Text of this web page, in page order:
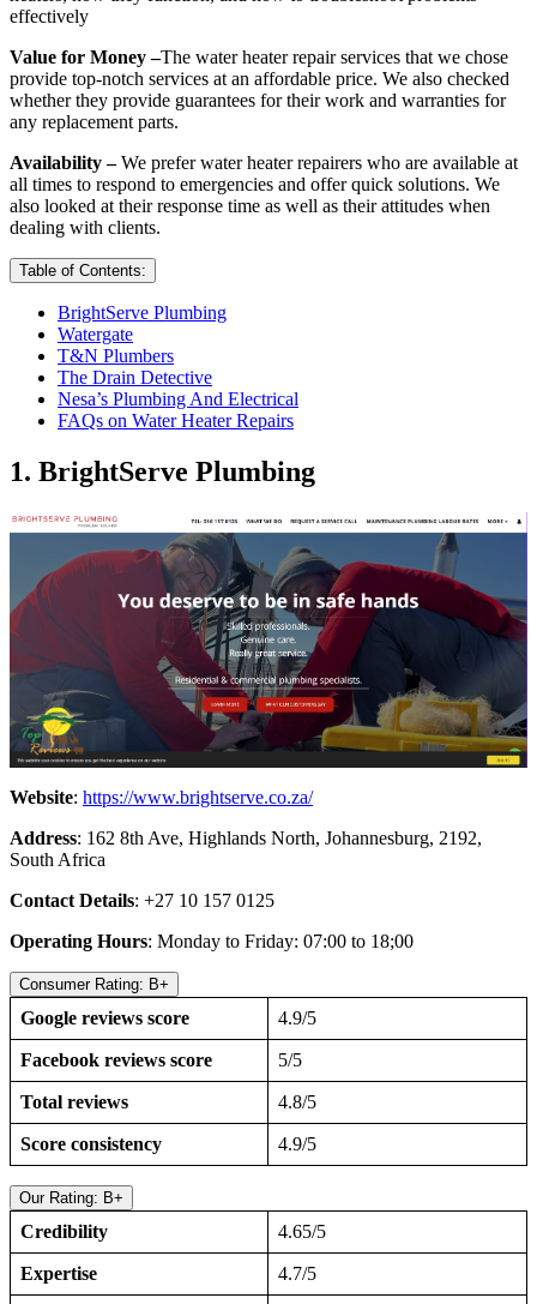
effectively
Value for Money –The water heater repair services that we chose
provide top-notch services at an affordable price. We also checked
whether they provide guarantees for their work and warranties for
any replacement parts.
Availability –We prefer water heater repairers who are available at
all times to respond to emergencies and offer quick solutions. We
also looked at their response time as well as their attitudes when
dealing with clients.
Table of Contents:
BrightServe Plumbing
Watergate
T&N Plumbers
The Drain Detective
Nesa’s Plumbing And Electrical
FAQs on Water Heater Repairs
1. BrightServe Plumbing
Website: https://www.brightserve.co.za/
Address: 162 8th Ave, Highlands North, Johannesburg, 2192,
South Africa
Contact Details: +27 10 157 0125
Operating Hours: Monday to Friday: 07:00 to 18;00
Consumer Rating: B+
Google reviews score 4.9/5
Facebook reviews score 5/5
Total reviews 4.8/5
Score consistency 4.9/5
Our Rating: B+
Credibility 4.65/5
Expertise 4.7/5